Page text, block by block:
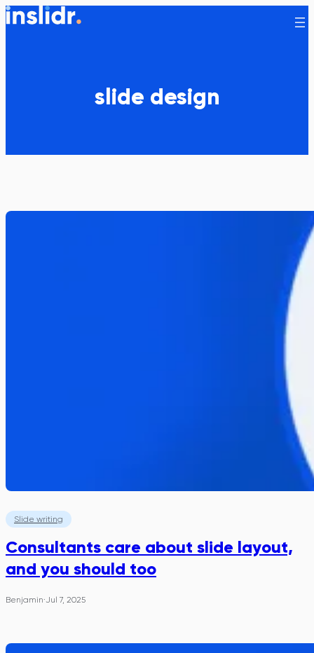
Skip
slide design
Slide writing
Consultants care about slide layout,
and you should too
Benjamin·Jul 7, 2025